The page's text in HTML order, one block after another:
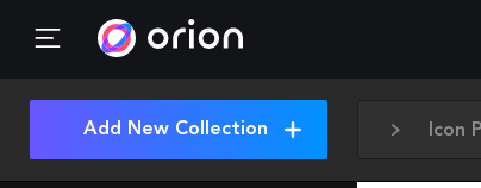
Icon
Add New Collection